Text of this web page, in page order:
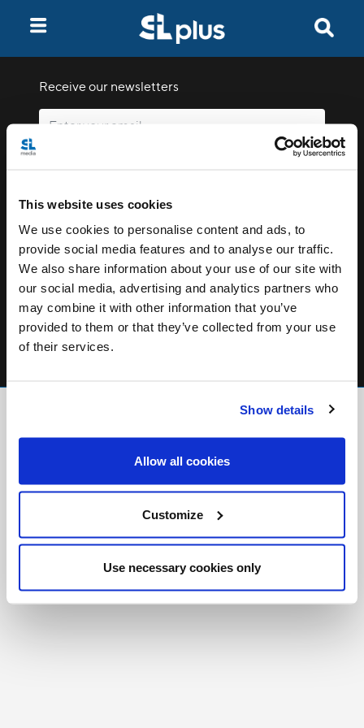
This website uses cookies
We use cookies to personalise content and ads, to
provide social media features and to analyse our traffic.
We also share information about your use of our site with
our social media, advertising and analytics partners who
may combine it with other information that you’ve
provided to them or that they’ve collected from your use
of their services.
Show details
Allow all cookies
Customize
Use necessary cookies only
Receive our newsletters
Stay Connected
Copyright © 2026 Salt and Light Catholic Media
Foundation
Registered Charity # 88523 6000 RR0001